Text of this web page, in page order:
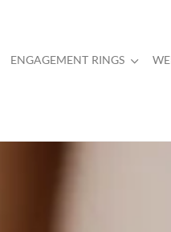
ENGAGEMENT RINGS